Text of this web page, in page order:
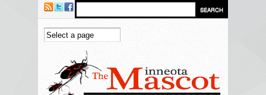
Skip to main content